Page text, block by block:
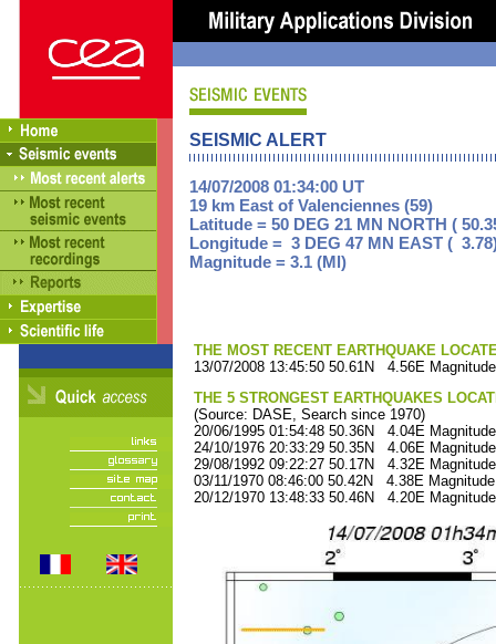
SEISMIC ALERT
14/07/2008 01:34:00 UT
19 km East of Valenciennes (59)
Latitude = 50 DEG 21 MN NORTH (
Longitude = 3 DEG 47 MN EAST (
Magnitude = 3.1 (Ml)
THE MOST RECENT EARTHQUAKE
13/07/2008 13:45:50 50.61N 4.56E
THE 5 STRONGEST EARTHQUAKES
(Source: DASE, Search since 1970)
20/06/1995 01:54:48 50.36N 4.04E
24/10/1976 20:33:29 50.35N 4.06E
29/08/1992 09:22:27 50.17N 4.32E
03/11/1970 08:46:00 50.42N 4.38E
20/12/1970 13:48:33 50.46N 4.20E